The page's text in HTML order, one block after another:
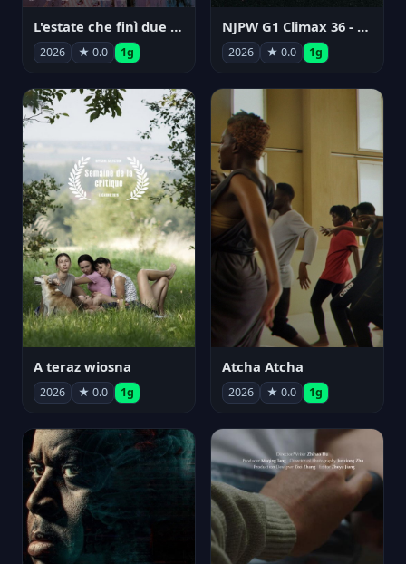
L'estate che finì due volte
2026 ★ 0.0 1g
NJPW G1 Climax 36 - Day 14
2026 ★ 0.0 1g
A teraz wiosna
2026 ★ 0.0 1g
Atcha Atcha
2026 ★ 0.0 1g